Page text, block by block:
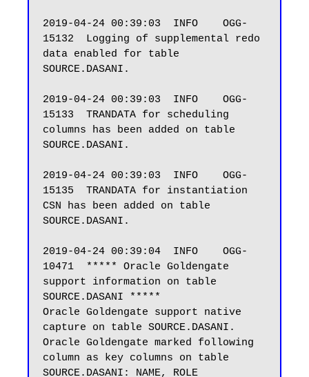
2019-04-24 00:39:03  INFO    OGG-
15132  Logging of supplemental redo
data enabled for table
SOURCE.DASANI.
2019-04-24 00:39:03  INFO    OGG-
15133  TRANDATA for scheduling
columns has been added on table
SOURCE.DASANI.
2019-04-24 00:39:03  INFO    OGG-
15135  TRANDATA for instantiation
CSN has been added on table
SOURCE.DASANI.
2019-04-24 00:39:04  INFO    OGG-
10471  ***** Oracle Goldengate
support information on table
SOURCE.DASANI *****
Oracle Goldengate support native
capture on table SOURCE.DASANI.
Oracle Goldengate marked following
column as key columns on table
SOURCE.DASANI: NAME, ROLE